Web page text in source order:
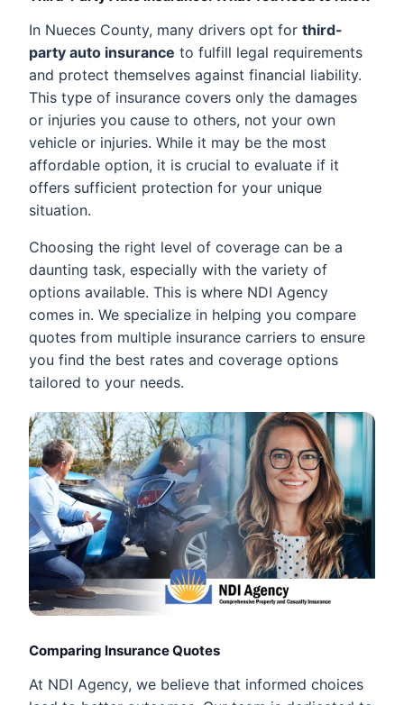
In Nueces County, many drivers opt for third-
party auto insurance to fulfill legal requirements
and protect themselves against financial liability.
This type of insurance covers only the damages
or injuries you cause to others, not your own
vehicle or injuries. While it may be the most
affordable option, it is crucial to evaluate if it
offers sufficient protection for your unique
situation.
Choosing the right level of coverage can be a
daunting task, especially with the variety of
options available. This is where NDI Agency
comes in. We specialize in helping you compare
quotes from multiple insurance carriers to ensure
you find the best rates and coverage options
tailored to your needs.
Comparing Insurance Quotes
At NDI Agency, we believe that informed choices